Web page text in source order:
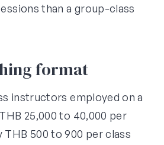
than a group-class
format
instructors employed on a
25,000 to 40,000 per
500 to 900 per class